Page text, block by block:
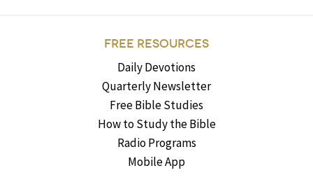
FREE RESOURCES
Daily Devotions
Quarterly Newsletter
Free Bible Studies
How to Study the Bible
Radio Programs
Mobile App